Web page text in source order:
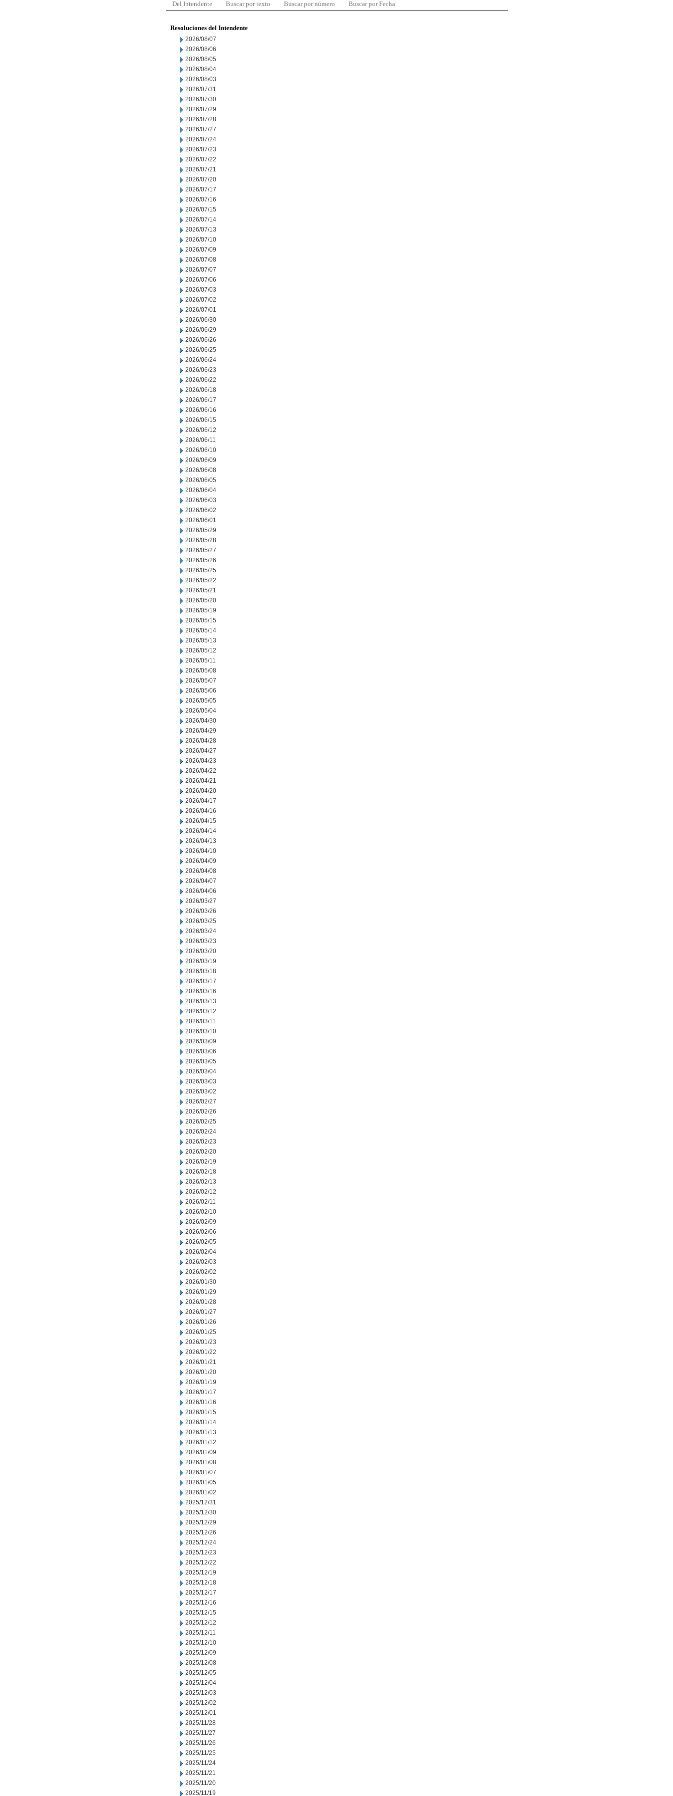
Del Intendente Buscar por texto Buscar por número Buscar por Fecha
Resoluciones del Intendente
2026/08/07
2026/08/06
2026/08/05
2026/08/04
2026/08/03
2026/07/31
2026/07/30
2026/07/29
2026/07/28
2026/07/27
2026/07/24
2026/07/23
2026/07/22
2026/07/21
2026/07/20
2026/07/17
2026/07/16
2026/07/15
2026/07/14
2026/07/13
2026/07/10
2026/07/09
2026/07/08
2026/07/07
2026/07/06
2026/07/03
2026/07/02
2026/07/01
2026/06/30
2026/06/29
2026/06/26
2026/06/25
2026/06/24
2026/06/23
2026/06/22
2026/06/18
2026/06/17
2026/06/16
2026/06/15
2026/06/12
2026/06/11
2026/06/10
2026/06/09
2026/06/08
2026/06/05
2026/06/04
2026/06/03
2026/06/02
2026/06/01
2026/05/29
2026/05/28
2026/05/27
2026/05/26
2026/05/25
2026/05/22
2026/05/21
2026/05/20
2026/05/19
2026/05/15
2026/05/14
2026/05/13
2026/05/12
2026/05/11
2026/05/08
2026/05/07
2026/05/06
2026/05/05
2026/05/04
2026/04/30
2026/04/29
2026/04/28
2026/04/27
2026/04/23
2026/04/22
2026/04/21
2026/04/20
2026/04/17
2026/04/16
2026/04/15
2026/04/14
2026/04/13
2026/04/10
2026/04/09
2026/04/08
2026/04/07
2026/04/06
2026/03/27
2026/03/26
2026/03/25
2026/03/24
2026/03/23
2026/03/20
2026/03/19
2026/03/18
2026/03/17
2026/03/16
2026/03/13
2026/03/12
2026/03/11
2026/03/10
2026/03/09
2026/03/06
2026/03/05
2026/03/04
2026/03/03
2026/03/02
2026/02/27
2026/02/26
2026/02/25
2026/02/24
2026/02/23
2026/02/20
2026/02/19
2026/02/18
2026/02/13
2026/02/12
2026/02/11
2026/02/10
2026/02/09
2026/02/06
2026/02/05
2026/02/04
2026/02/03
2026/02/02
2026/01/30
2026/01/29
2026/01/28
2026/01/27
2026/01/26
2026/01/25
2026/01/23
2026/01/22
2026/01/21
2026/01/20
2026/01/19
2026/01/17
2026/01/16
2026/01/15
2026/01/14
2026/01/13
2026/01/12
2026/01/09
2026/01/08
2026/01/07
2026/01/05
2026/01/02
2025/12/31
2025/12/30
2025/12/29
2025/12/26
2025/12/24
2025/12/23
2025/12/22
2025/12/19
2025/12/18
2025/12/17
2025/12/16
2025/12/15
2025/12/12
2025/12/11
2025/12/10
2025/12/09
2025/12/08
2025/12/05
2025/12/04
2025/12/03
2025/12/02
2025/12/01
2025/11/28
2025/11/27
2025/11/26
2025/11/25
2025/11/24
2025/11/21
2025/11/20
2025/11/19